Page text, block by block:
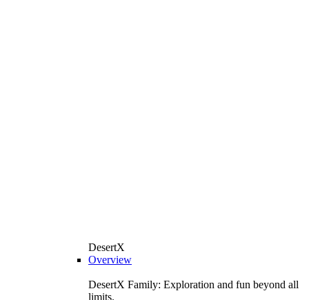
DesertX
Overview
DesertX Family: Exploration and fun beyond all
limits.